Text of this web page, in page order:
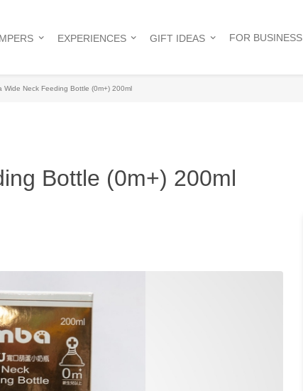
EXPERIENCES GIFT IDEAS FOR BUSINESS
Wide Neck Feeding Bottle (0m+) 200ml
Bottle (0m+) 200ml